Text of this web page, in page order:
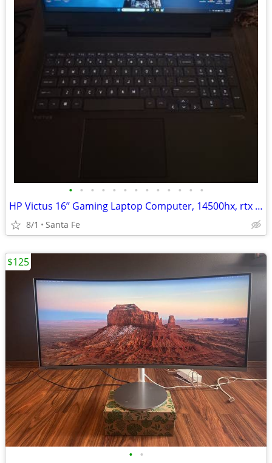
• • • • • • • • • • • • •
HP Victus 16’’ Gaming Laptop Computer, 14500hx, rtx 4060, 16gb, 512gb
8/1 Santa Fe
• •
$125